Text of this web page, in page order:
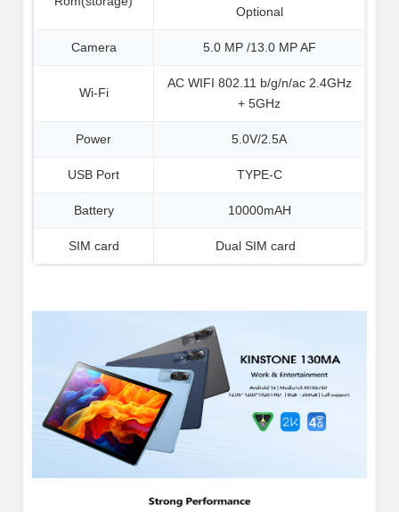
Optional
Camera 5.0 MP /13.0 MP AF
Wi-Fi
AC WIFI 802.11 b/g/n/ac 2.4GHz
+ 5GHz
Power 5.0V/2.5A
USB Port TYPE-C
Battery 10000mAH
SIM card Dual SIM card